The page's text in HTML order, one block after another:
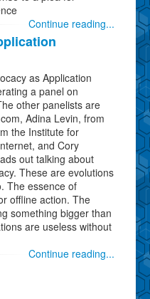
Continue reading...
as Application
a panel on
other panelists are
Adina Levin, from
the Institute for
and Cory
out talking about
These are evolutions
The essence of
offline action. The
something bigger than
are useless without
Continue reading...